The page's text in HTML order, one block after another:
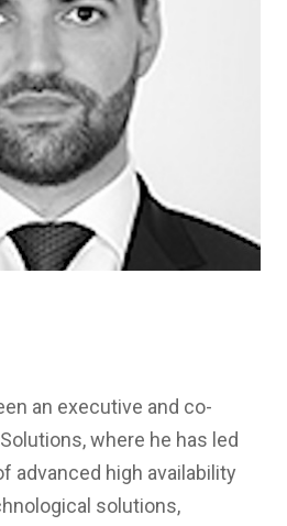
an executive and co-
where he has led
advanced high availability
solutions,